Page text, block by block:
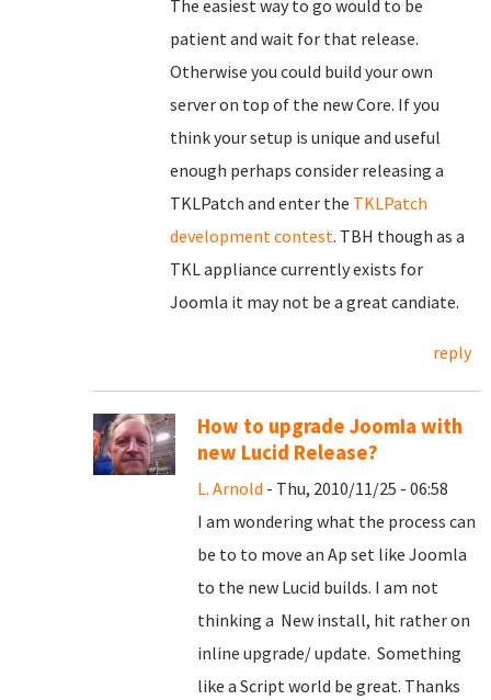
The easiest way to go would to be
patient and wait for that release.
Otherwise you could build your own
server on top of the new Core. If you
think your setup is unique and useful
enough perhaps consider releasing a
TKLPatch and enter the TKLPatch
development contest. TBH though as a
TKL appliance currently exists for
Joomla it may not be a great candiate.
reply
How to upgrade JoomIa with
new Lucid Release?
L. Arnold - Thu, 2010/11/25 - 06:58
I am wondering what the process can
be to to move an Ap set like Joomla
to the new Lucid builds. I am not
thinking a New install, hit rather on
inline upgrade/ update. Something
like a Script world be great. Thanks